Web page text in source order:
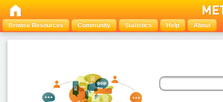
Browse Resources Community Statistics Help About